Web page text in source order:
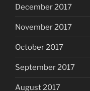
December 2017
November 2017
October 2017
September 2017
August 2017